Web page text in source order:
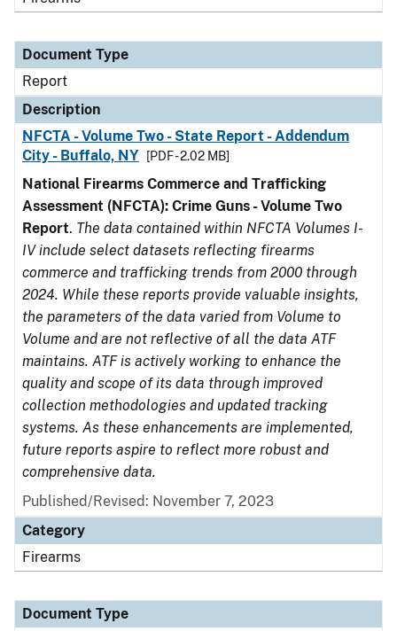
Document Type
Report
Description
NFCTA - Volume Two - State Report - Addendum
City - Buffalo, NY
[PDF - 2.02 MB]
National Firearms Commerce and Trafficking
Assessment (NFCTA): Crime Guns - Volume Two
Report. The data contained within NFCTA Volumes I-
IV include select datasets reflecting firearms
commerce and trafficking trends from 2000 through
2024. While these reports provide valuable insights,
the parameters of the data varied from Volume to
Volume and are not reflective of all the data ATF
maintains. ATF is actively working to enhance the
quality and scope of its data through improved
collection methodologies and updated tracking
systems. As these enhancements are implemented,
future reports aspire to reflect more robust and
comprehensive data.
Published/Revised: November 7, 2023
Category
Firearms
Document Type